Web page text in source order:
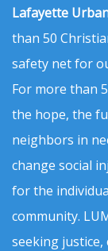
Lafayette
than 50
safety net for
For more than
the hope, the
neighbors in
change social
for the
community.
seeking